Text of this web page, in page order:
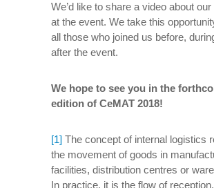
We’d like to share a video about
at the event. We take this
all those who joined us before,
after the event.
We hope to see you in the
edition of CeMAT 2018!
[1] The concept of internal logistics
the movement of goods in
facilities, distribution centres or
In practice, it is the flow of